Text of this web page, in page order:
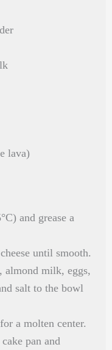
lava)
and grease a
until smooth.
almond milk, eggs,
salt to the bowl
a molten center.
pan and